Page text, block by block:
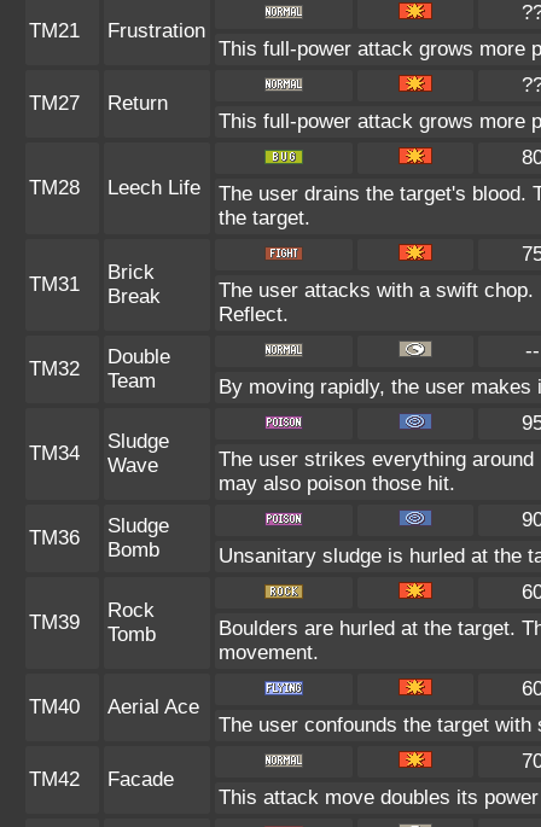
TM21 Frustration
This full-power attack grows more
TM27 Return
This full-power attack grows more
TM28 Leech Life
The user drains the target's blood.
the target.
TM31
Brick
Break
The user attacks with a swift
Reflect.
TM32
Double
Team
--
By moving rapidly, the user
TM34
Sludge
Wave
The user strikes everything
may also poison those hit.
TM36
Sludge
Bomb
Unsanitary sludge is hurled at the
TM39
Rock
Tomb
Boulders are hurled at the target.
movement.
TM40 Aerial Ace
The user confounds the target
TM42 Facade
This attack move doubles its